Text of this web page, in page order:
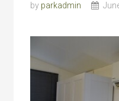
by parkadmin